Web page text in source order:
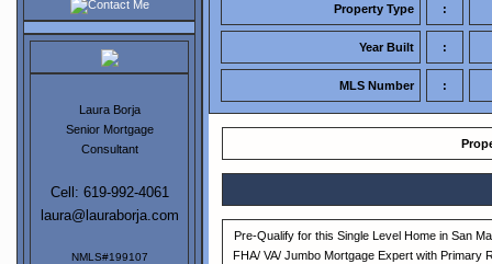
Contact Me
Laura Borja
Senior Mortgage
Consultant
Cell: 619-992-4061
laura@lauraborja.com
NMLS#199107
Property Type :
Year Built :
MLS Number :
Pre-Qualify for this Single Level Home in San
FHA/ VA/ Jumbo Mortgage Expert with Primary